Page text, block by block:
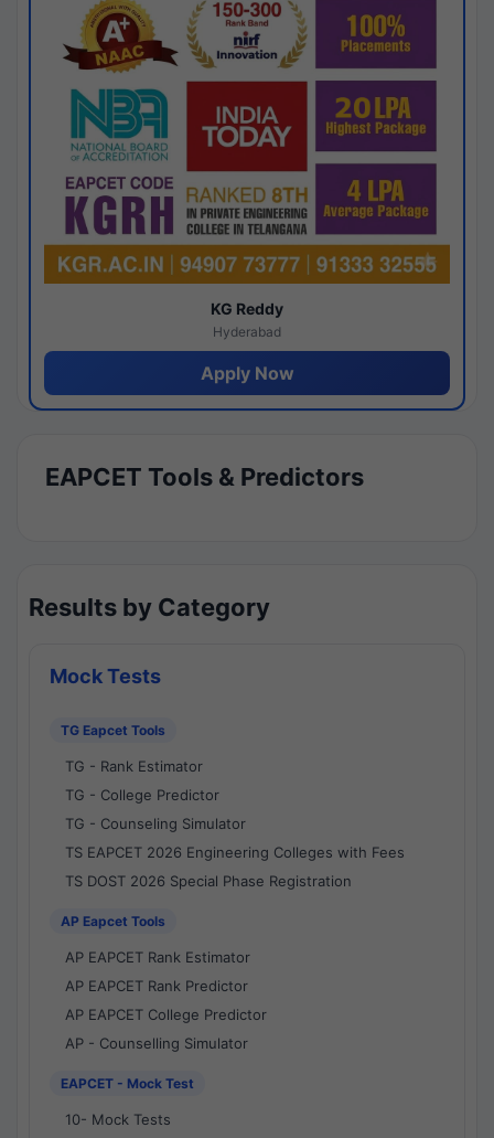
KG Reddy
Hyderabad
Apply Now
EAPCET Tools & Predictors
Results by Category
Mock Tests
TG Eapcet Tools
TG - Rank Estimator
TG - College Predictor
TG - Counseling Simulator
TS EAPCET 2026 Engineering Colleges with Fees
TS DOST 2026 Special Phase Registration
AP Eapcet Tools
AP EAPCET Rank Estimator
AP EAPCET Rank Predictor
AP EAPCET College Predictor
AP - Counselling Simulator
EAPCET - Mock Test
10- Mock Tests